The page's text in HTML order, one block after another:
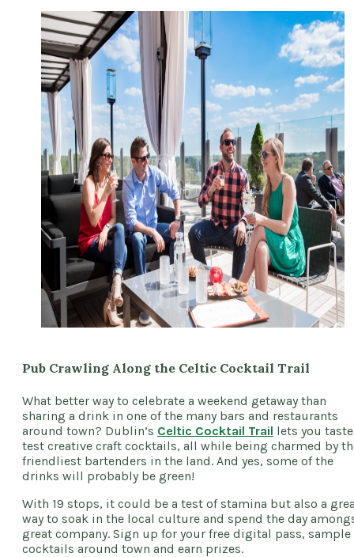
Pub Crawling Along the Celtic Cocktail Trail
What better way to celebrate a weekend getaway than
sharing a drink in one of the many bars and restaurants
around town? Dublin’s Celtic Cocktail Trail lets you
test creative craft cocktails, all while being charmed by
friendliest bartenders in the land. And yes, some of the
drinks will probably be green!
With 19 stops, it could be a test of stamina but also a
way to soak in the local culture and spend the day
great company. Sign up for your free digital pass, sample
cocktails around town and earn prizes.